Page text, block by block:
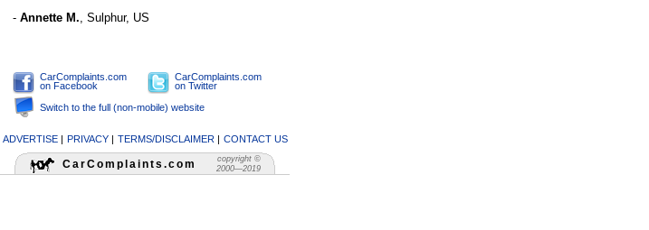
- Annette M., Sulphur, US
CarComplaints.com
on Facebook
CarComplaints.com
on Twitter
Switch to the full (non-mobile) website
CarComplaints.com
copyright ©
2000—2019
ADVERTISE| PRIVACY| TERMS/DISCLAIMER| CONTACT US